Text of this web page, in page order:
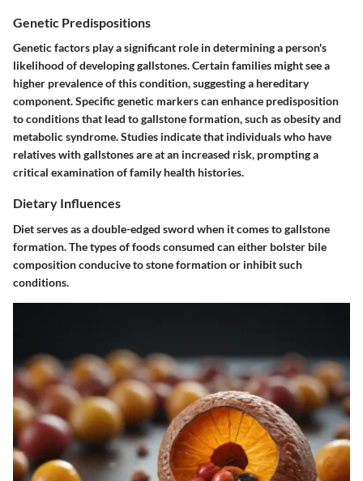
Genetic Predispositions
Genetic factors play a significant role in determining a person's
likelihood of developing gallstones. Certain families might see a
higher prevalence of this condition, suggesting a hereditary
component. Specific genetic markers can enhance predisposition
to conditions that lead to gallstone formation, such as obesity and
metabolic syndrome. Studies indicate that individuals who have
relatives with gallstones are at an increased risk, prompting a
critical examination of family health histories.
Dietary Influences
Diet serves as a double-edged sword when it comes to gallstone
formation. The types of foods consumed can either bolster bile
composition conducive to stone formation or inhibit such
conditions.